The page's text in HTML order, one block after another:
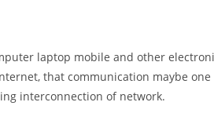
laptop mobile and other
that communication maybe
interconnection of network.